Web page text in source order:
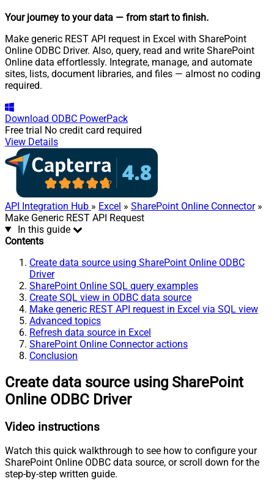
Your journey to your data — from start to finish.
Make generic REST API request in Excel with SharePoint
Online ODBC Driver. Also, query, read and write SharePoint
Online data effortlessly. Integrate, manage, and automate
sites, lists, document libraries, and files — almost no coding
required.
Download ODBC PowerPack
Free trial No credit card required
View Details
API Integration Hub » Excel » SharePoint Online Connector»
Make Generic REST API Request
In this guide
Contents
Create data source using SharePoint Online ODBC
Driver
SharePoint Online SQL query examples
Create SQL view in ODBC data source
Make generic REST API request in Excel via SQL view
Advanced topics
Refresh data source in Excel
SharePoint Online Connector actions
Conclusion
Create data source using SharePoint
Online ODBC Driver
Video instructions
Watch this quick walkthrough to see how to configure your
SharePoint Online ODBC data source, or scroll down for the
step-by-step written guide.